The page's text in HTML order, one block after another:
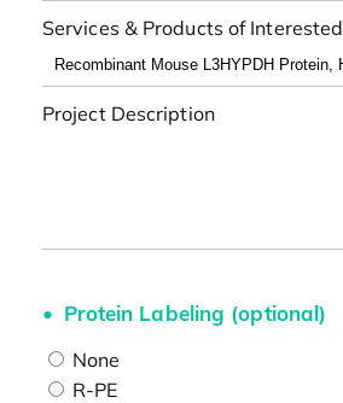
Services & Products of Interested
Project Description
Protein Labeling (optional)
None
R-PE